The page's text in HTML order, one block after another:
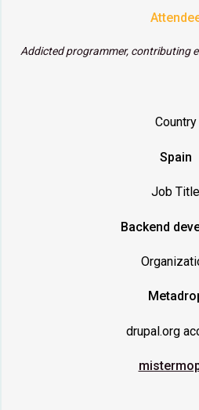
Addicted programmer, contributing
Country
Spain
Job Title
Backend
drupal.org